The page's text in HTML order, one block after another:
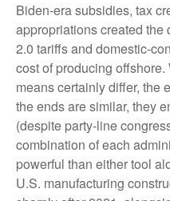
Biden-era subsidies, tax
appropriations created
2.0 tariffs and domestic-
cost of producing
means certainly differ, the
the ends are similar, they
(despite party-line
combination of each
powerful than either tool
U.S. manufacturing